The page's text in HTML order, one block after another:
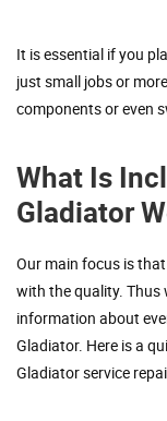
It is essential if you
just small jobs or
components or even
What Is
Gladiator
Our main focus is
with the quality. Thus
information about
Gladiator. Here is a
Gladiator service